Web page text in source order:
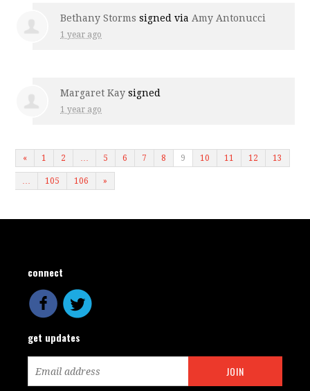
Bethany Storms signed via Amy Antonucci
1 year ago
Margaret Kay signed
1 year ago
« 1 2 … 5 6 7 8 9 10 11 12 13
… 105 106 »
connect
get updates